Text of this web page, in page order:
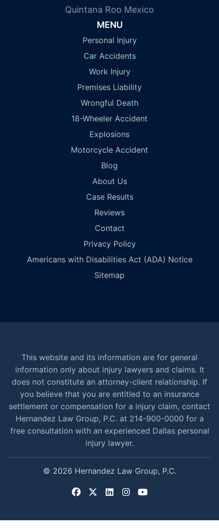
Quintana Roo Mexico
MENU
Personal Injury
Car Accidents
Work Injury
Premises Liability
Wrongful Death
18-Wheeler Accident
Explosions
Motorcycle Accident
Blog
About Us
Case Results
Reviews
Contact
Privacy Policy
Americans with Disabilities Act (ADA) Notice
Sitemap
This website and its information are for general
information only about injury lawyers and claims. It
does not constitute an attorney-client relationship. If
you believe that you are entitled to an insurance
settlement or compensation for a injury claim, contact
Hernandez Law Group, P.C. at 214-900-0000 for a
free consultation with an experienced Dallas personal
injury lawyer.
© 2026 Hernandez Law Group, P.C.